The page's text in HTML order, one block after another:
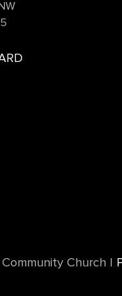
Church